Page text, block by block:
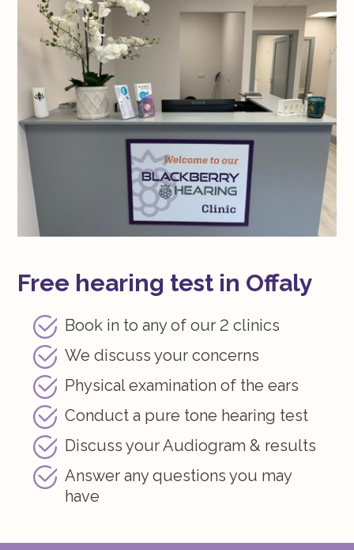
Free hearing test in Offaly
Book in to any of our 2 clinics
We discuss your concerns
Physical examination of the ears
Conduct a pure tone hearing test
Discuss your Audiogram & results
Answer any questions you may
have